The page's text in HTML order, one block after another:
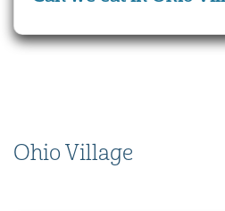
Ohio Village